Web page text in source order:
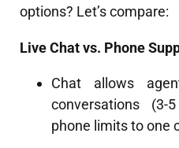
options? Let’s compare:
Live Chat vs. Phone
Chat allows
conversations (3-
phone limits to one